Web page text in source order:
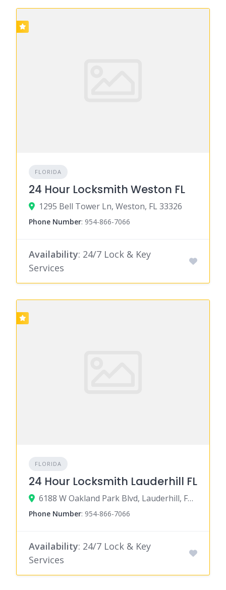
FLORIDA
24 Hour Locksmith Weston FL
1295 Bell Tower Ln, Weston, FL 33326
Phone Number: 954-866-7066
Availability: 24/7 Lock & Key
Services
FLORIDA
24 Hour Locksmith Lauderhill FL
6188 W Oakland Park Blvd, Lauderhill, FL 33313
Phone Number: 954-866-7066
Availability: 24/7 Lock & Key
Services